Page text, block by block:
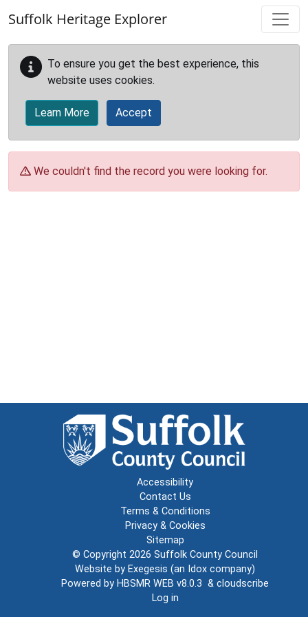
Suffolk Heritage Explorer
To ensure you get the best experience, this
website uses cookies.
Learn More Accept
We couldn't find the record you were looking for.
Accessibility
Contact Us
Terms & Conditions
Privacy & Cookies
Sitemap
© Copyright 2026 Suffolk County Council
Website by Exegesis (an Idox company)
Powered by HBSMR WEB v8.0.3 & cloudscribe
Log in